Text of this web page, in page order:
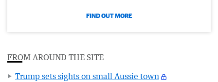
FIND OUT MORE
FROM AROUND THE SITE
Trump sets sights on small Aussie town